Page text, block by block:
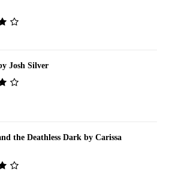
Josh Silver
the Deathless Dark by Carissa